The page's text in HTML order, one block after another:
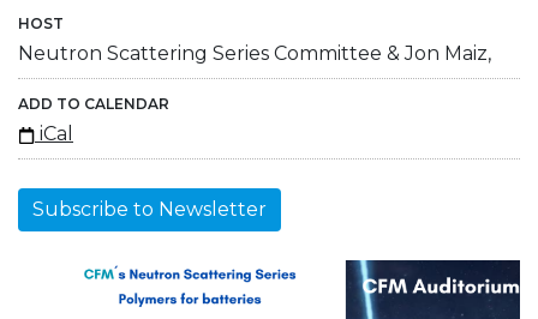
HOST
Neutron Scattering Series Committee & Jon Maiz,
ADD TO CALENDAR
iCal
Subscribe to Newsletter